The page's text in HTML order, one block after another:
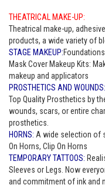
THEATRICAL MAKE-UP:
Theatrical make-up,
products, a wide variety of
STAGE MAKEUP:
Mask Cover Makeup Kits:
makeup and applicators
PROSTHETICS AND WOUNDS:
Top Quality Prosthetics by
wounds, scars, or entire
prosthetics.
HORNS: A wide selection of
On Horns, Clip On Horns
TEMPORARY TATTOOS:
Sleeves or Legs. Now
and commitment of ink and